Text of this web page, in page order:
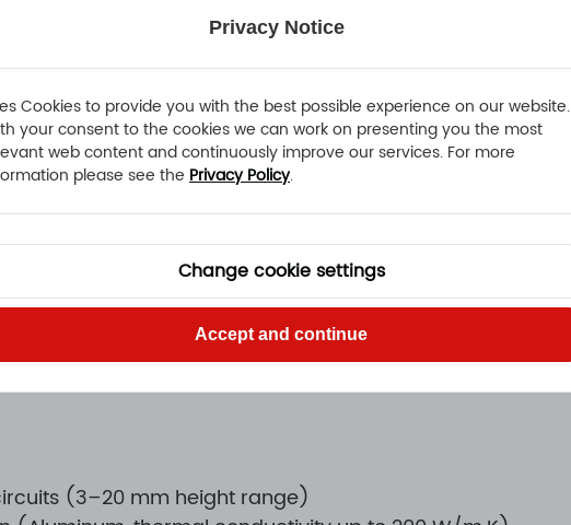
dimensional, structural, and visual consistency:
or wear
durability
(3–20 mm height range)
Privacy Notice
Cookies to provide you with the best possible experience on our website.
your consent to the cookies we can work on presenting you the most
web content and continuously improve our services. For more
please see the Privacy Policy.
Change cookie settings
Accept and continue